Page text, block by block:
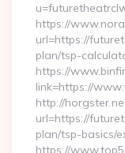
https://
url=https://
plan/tsp-
https://
link=https://
http://
url=https://
plan/tsp-basics/
https://